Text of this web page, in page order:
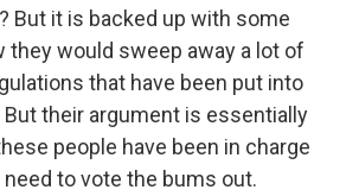
But it is backed up with some
they would sweep away a lot of
that have been put into
But their argument is essentially
people have been in charge
to vote the bums out.